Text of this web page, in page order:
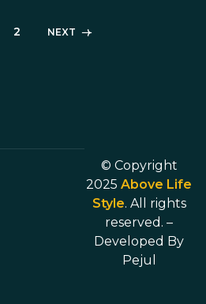
2 NEXT
© Copyright
2025Above Life
Style. All rights
reserved. –
Developed By
Pejul